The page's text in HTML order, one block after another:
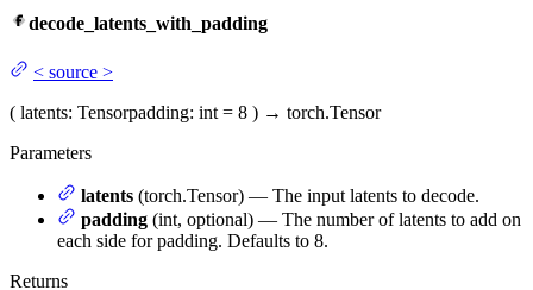
decode_latents_with_padding
< source >
( latents: Tensorpadding: int = 8 ) → torch.Tensor
Parameters
latents (torch.Tensor) — The input latents to decode.
padding (int, optional) — The number of latents to add on
each side for padding. Defaults to 8.
Returns